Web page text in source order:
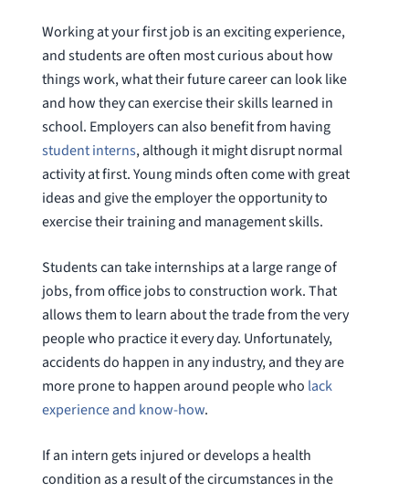
She’s awesome and very patient.
Working at your first job is an exciting experience,
and students are often most curious about how
things work, what their future career can look like
and how they can exercise their skills learned in
school. Employers can also benefit from having
student interns, although it might disrupt normal
activity at first. Young minds often come with great
ideas and give the employer the opportunity to
exercise their training and management skills.
Students can take internships at a large range of
jobs, from office jobs to construction work. That
allows them to learn about the trade from the very
people who practice it every day. Unfortunately,
accidents do happen in any industry, and they are
more prone to happen around people who lack
experience and know-how.
If an intern gets injured or develops a health
condition as a result of the circumstances in the